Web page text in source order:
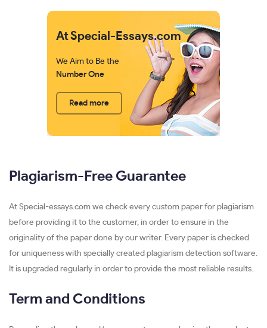
At Special-Essays.com
We Aim to Be the
Number One
Read more
Plagiarism-Free Guarantee
At Special-essays.com we check every custom paper for plagiarism
before providing it to the customer, in order to ensure in the
originality of the paper done by our writer. Every paper is checked
for uniqueness with specially created plagiarism detection software.
It is upgraded regularly in order to provide the most reliable results.
Term and Conditions